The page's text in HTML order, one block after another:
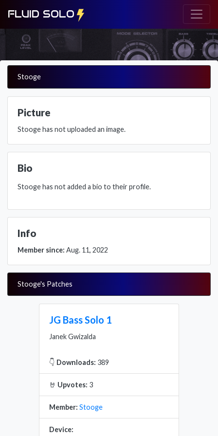
FLUID SOLO
Stooge
Picture
Stooge has not uploaded an image.
Bio
Stooge has not added a bio to their profile.
Info
Member since: Aug. 11, 2022
Stooge's Patches
JG Bass Solo 1
Janek Gwizalda
👇 Downloads: 389
🤘 Upvotes: 3
Member: Stooge
Device: